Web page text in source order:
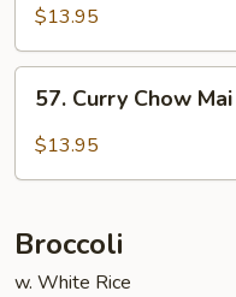
Special
Mai
Fun
$13.95
Curry
Chow
Style)
57. Curry Chow
$13.95
Broccoli
w. White Rice